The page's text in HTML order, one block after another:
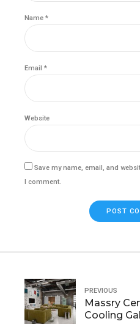
Name *
Email *
Website
Save my name, email, and
I comment.
POST
PREVIOUS
Massry
Cooling